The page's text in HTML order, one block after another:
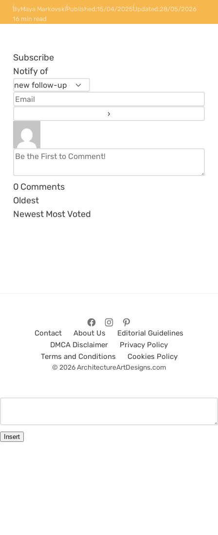
ByMaya MarkovskiPublished:15/04/2025Updated:28/05/2026
16 min read
Subscribe
Notify of
0 Comments
Oldest
Newest Most Voted
Contact About Us
Editorial Guidelines
DMCA Disclaimer
Privacy Policy
Terms and Conditions
Cookies Policy
© 2026 ArchitectureArtDesigns.com
Insert